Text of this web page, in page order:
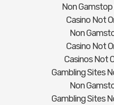
Non
Casino Not
Non
Casino Not
Casinos Not
Gambling Sites
Non
Gambling Sites